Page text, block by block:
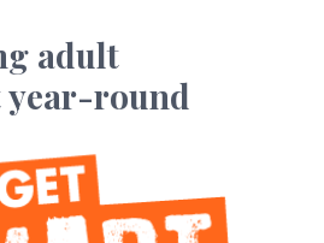
adult
year-round